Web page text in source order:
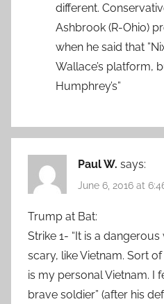
different.
Ashbrook (R-Ohio)
when he said that
Wallace’s platform,
Humphrey’s”
Paul W. says:
June 6, 2016 at
Trump at Bat:
Strike 1- “It is a
scary, like Vietnam. Sort
is my personal Vietnam. I
brave soldier” (after his